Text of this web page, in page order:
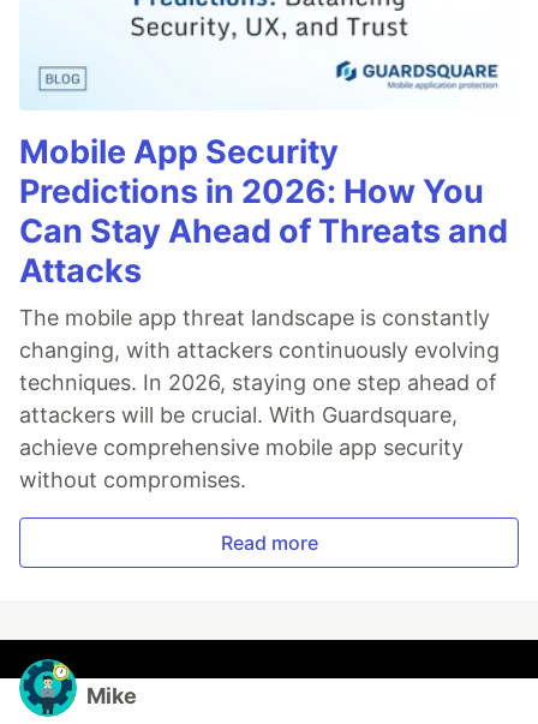
Mobile App Security
Predictions in 2026: How You
Can Stay Ahead of Threats and
Attacks
The mobile app threat landscape is constantly
changing, with attackers continuously evolving
techniques. In 2026, staying one step ahead of
attackers will be crucial. With Guardsquare,
achieve comprehensive mobile app security
without compromises.
Read more
Mike